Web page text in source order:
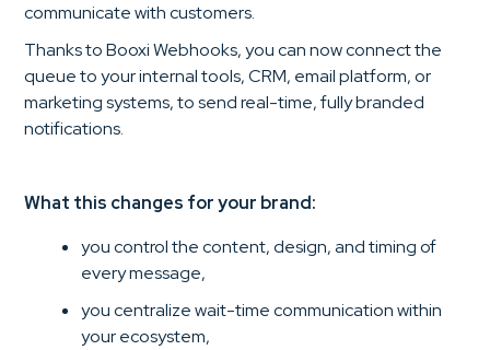
communicate with customers.
Thanks to Booxi Webhooks, you can now connect the
queue to your internal tools, CRM, email platform, or
marketing systems, to send real-time, fully branded
notifications.
What this changes for your brand:
you control the content, design, and timing of
every message,
you centralize wait-time communication within
your ecosystem,